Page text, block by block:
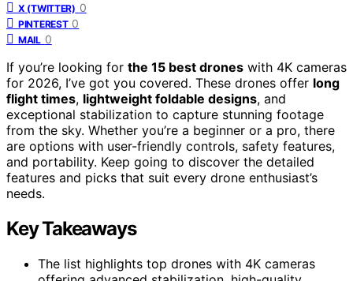
X (TWITTER) 0
PINTEREST 0
MAIL 0
If you’re looking for the 15 best drones with 4K cameras
for 2026, I’ve got you covered. These drones offer long
flight times, lightweight foldable designs, and
exceptional stabilization to capture stunning footage
from the sky. Whether you’re a beginner or a pro, there
are options with user-friendly controls, safety features,
and portability. Keep going to discover the detailed
features and picks that suit every drone enthusiast’s
needs.
Key Takeaways
The list highlights top drones with 4K cameras